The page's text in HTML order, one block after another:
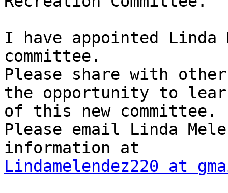
I have appointed
committee.
Please share with
the opportunity to
of this new committee.
Please email Linda
Lindamelendez220 at